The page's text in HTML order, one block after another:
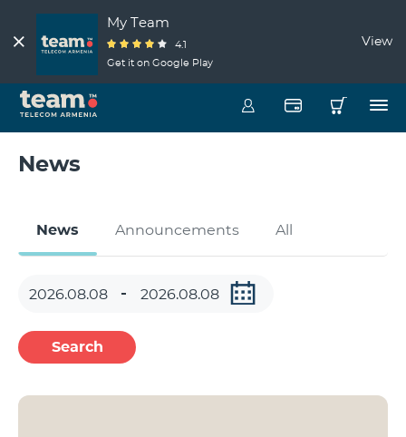
My Team
4.1
Get it on Google Play
View
News
News Announcements All
Search